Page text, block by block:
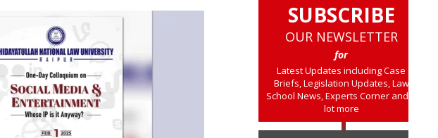
SUBSCRIBE
OUR NEWSLETTER
for
Latest Updates including Case
Briefs, Legislation Updates, Law
School News, Experts Corner and a
lot more